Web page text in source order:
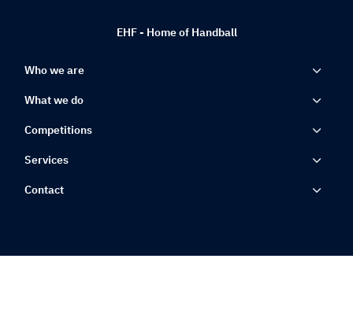
EHF - Home of Handball
Who we are
What we do
Competitions
Services
Contact